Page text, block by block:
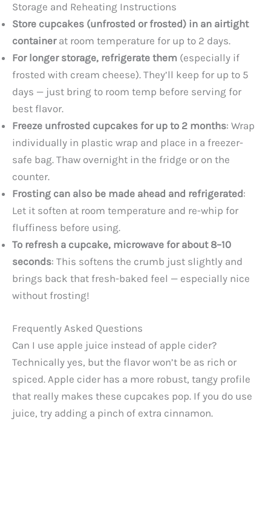
Storage and Reheating Instructions
Store cupcakes (unfrosted or frosted) in an airtight
containerat room temperature for up to 2 days.
For longer storage, refrigerate them (especially if
frosted with cream cheese). They’ll keep for up to 5
days — just bring to room temp before serving for
best flavor.
Freeze unfrosted cupcakes for up to 2 months: Wrap
individually in plastic wrap and place in a freezer-
safe bag. Thaw overnight in the fridge or on the
counter.
Frosting can also be made ahead and refrigerated:
Let it soften at room temperature and re-whip for
fluffiness before using.
To refresh a cupcake, microwave for about 8–10
seconds: This softens the crumb just slightly and
brings back that fresh-baked feel — especially nice
without frosting!
Frequently Asked Questions
Can I use apple juice instead of apple cider?
Technically yes, but the flavor won’t be as rich or
spiced. Apple cider has a more robust, tangy profile
that really makes these cupcakes pop. If you do use
juice, try adding a pinch of extra cinnamon.